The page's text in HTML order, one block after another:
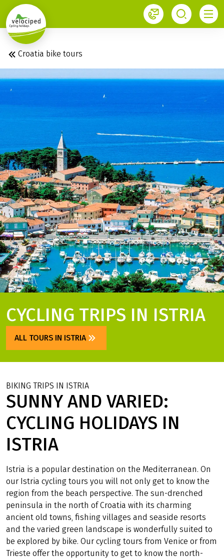
1
Croatia bike tours
CYCLING TRIPS IN ISTRIA
ALL TOURS IN ISTRIA
SUNNY AND VARIED:
CYCLING HOLIDAYS IN
ISTRIA
BIKING TRIPS IN ISTRIA
Istria is a popular destination on the Mediterranean. On
our Istria cycling tours you will not only get to know the
region from the beach perspective. The sun-drenched
peninsula in the north of Croatia with its charming
ancient old towns, fishing villages and seaside resorts
and the varied green landscape is wonderfully suited to
be explored by bike. Our cycling tours from Venice or from
Trieste offer the opportunity to get to know the north-